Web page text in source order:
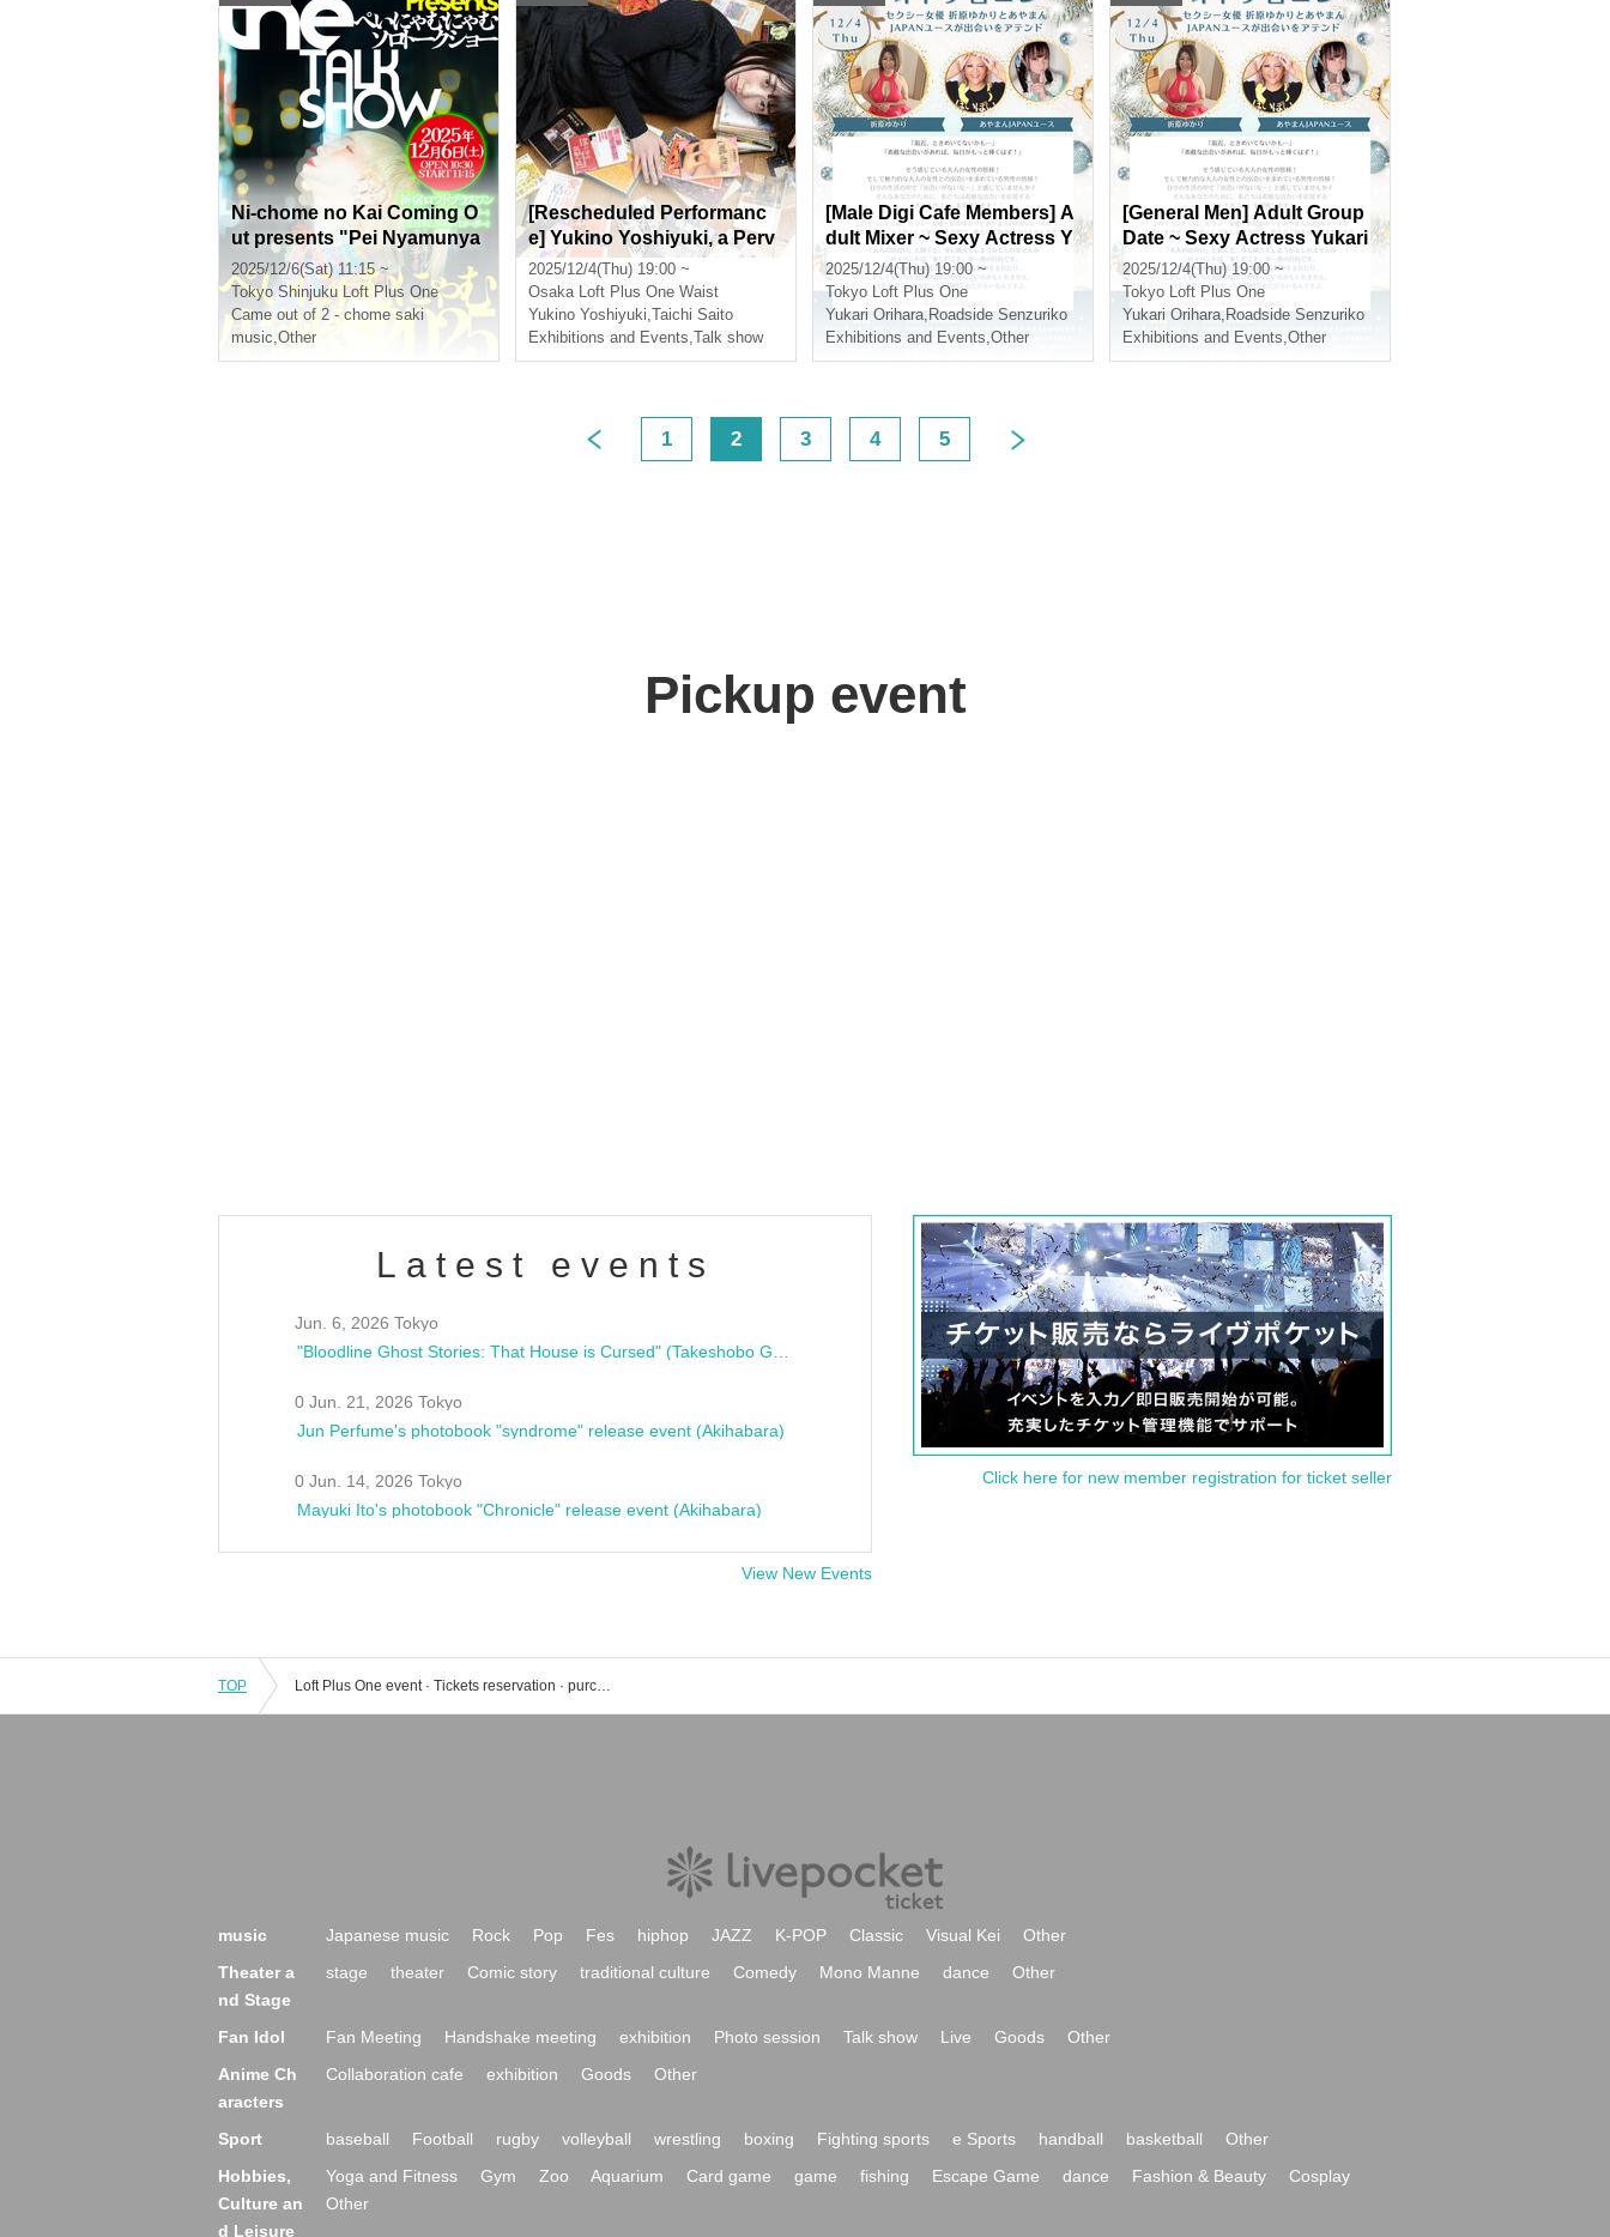
Ni-chome no Kai Coming O
ut presents "Pei Nyamunya
mu Birthday 2025 Solo Talk
Show ~the TALK SHOW~"
[(Sat), 2025]
2025/12/6(Sat) 11:15 ~
Tokyo Shinjuku Loft Plus One
Came out of 2 - chome saki
music,Other
[Rescheduled Performanc
e] Yukino Yoshiyuki, a Perv
ert Literature University Stu
dent, talks about "The Dizz
ying World of Pervert Litera
ture in Osaka"
2025/12/4(Thu) 19:00 ~
Osaka Loft Plus One Waist
Yukino Yoshiyuki,Taichi Saito
Exhibitions and Events,Talk show
[Male Digi Cafe Members] A
dult Mixer ~ Sexy Actress Y
ukari Orihara and Ayaman J
APAN Youth Attend Your E
ncounter ~
2025/12/4(Thu) 19:00 ~
Tokyo Loft Plus One
Yukari Orihara, Roadside Senzuriko
Exhibitions and Events,Other
[General Men] Adult Group
Date ~ Sexy Actress Yukari
Orihara and Ayaman JAPA
N Youth Attend the Encoun
ter ~
2025/12/4(Thu) 19:00 ~
Tokyo Loft Plus One
Yukari Orihara, Roadside Senzuriko
Exhibitions and Events,Other
1 2 3 4 5
Pickup event
Latest events
Jun. 6, 2026 Tokyo
0 Jun. 21, 2026 Tokyo
Jun Perfume's photobook "syndrome" release event (Akihabara)
0 Jun. 14, 2026 Tokyo
Mayuki Ito's photobook "Chronicle" release event (Akihabara)
View New Events
Click here for new member registration for ticket seller
TOP Loft Plus One event · Tickets reservation · purchase · sales information list
music Japanese music Rock Pop Fes hiphop JAZZ K-POP Classic Visual Kei
Other
Theater a
nd Stage
stage theater Comic story traditional culture Comedy Mono Manne dance Other
Fan Idol Fan Meeting Handshake meeting exhibition Photo session Talk show Live Goods
Other
Anime Ch
aracters
Collaboration cafe exhibition Goods Other
Sport baseball Football rugby volleyball wrestling boxing Fighting sports e Sports handball basketball
Other
Hobbies,
Culture an
d Leisure
Yoga and Fitness Gym Zoo Aquarium Card game game fishing Escape Game dance Fashion & Beauty
Cosplay
Other